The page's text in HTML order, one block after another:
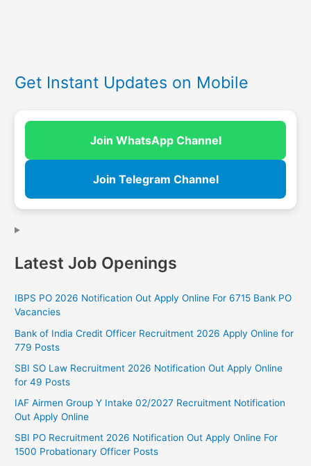
Get Instant Updates on Mobile
Join WhatsApp Channel
Join Telegram Channel
Latest Job Openings
IBPS PO 2026 Notification Out Apply Online For 6715 Bank PO
Vacancies
Bank of India Credit Officer Recruitment 2026 Apply Online for
779 Posts
SBI SO Law Recruitment 2026 Notification Out Apply Online
for 49 Posts
IAF Airmen Group Y Intake 02/2027 Recruitment Notification
Out Apply Online
SBI PO Recruitment 2026 Notification Out Apply Online For
1500 Probationary Officer Posts